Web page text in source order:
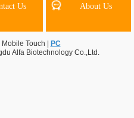
Us About Us
Mobile Touch
PC
Alfa Biotechnology Co.,Ltd.